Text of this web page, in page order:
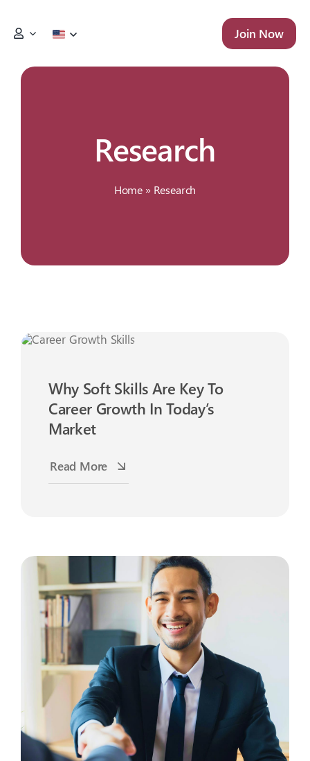
Join Now
Research
Home » Research
Why Soft Skills Are Key To
Career Growth In Today’s
Market
Read More